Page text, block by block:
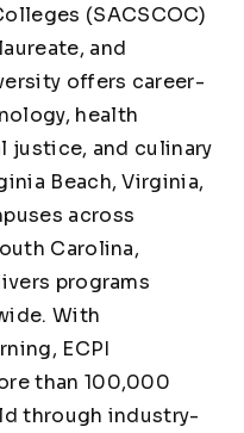
(SACSCOC)
and
offers career-
health
justice, and culinary
Beach, Virginia,
across
Carolina,
programs
With
ECPI
than 100,000
through industry-